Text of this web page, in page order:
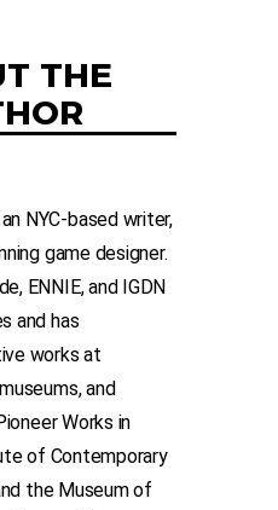
THE
NYC-based writer,
game designer.
ENNIE, and IGDN
and has
works at
and
Works in
of Contemporary
the Museum of